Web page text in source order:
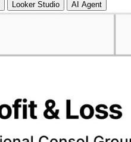
Looker Studio AI Agent